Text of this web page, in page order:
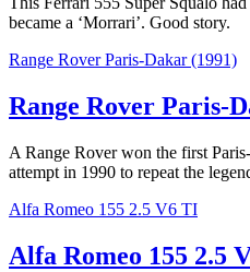
became a ‘Morrari’. Good story.
Range Rover Paris-Dakar (1991)
Range Rover Paris-
A Range Rover won the first
attempt in 1990 to repeat the
Alfa Romeo 155 2.5 V6 TI
Alfa Romeo 155 2.5